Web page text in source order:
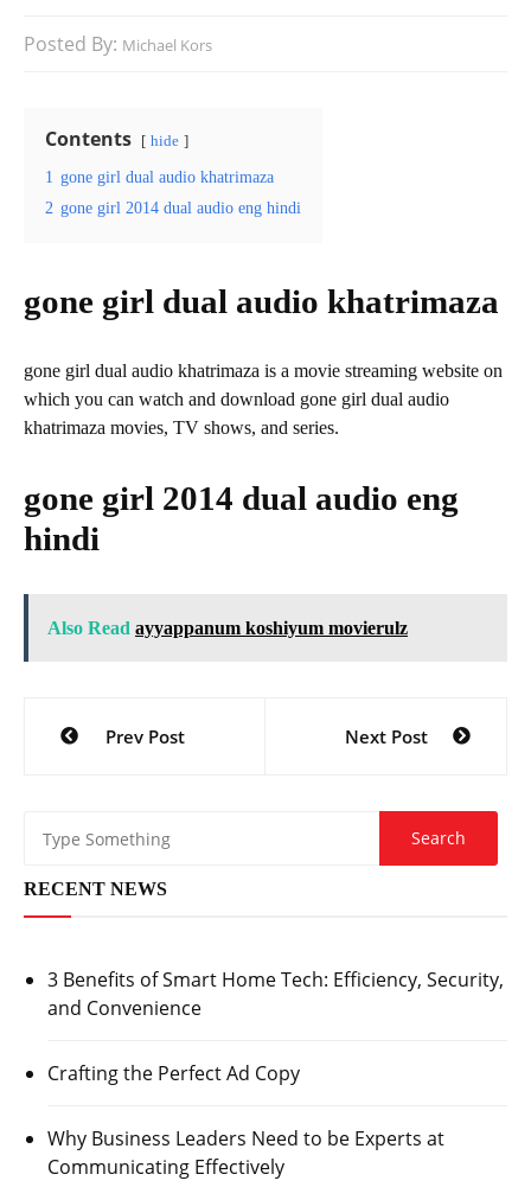
Posted By: Michael Kors
Contents hide
1 gone girl dual audio khatrimaza
2 gone girl 2014 dual audio eng hindi
gone girl dual audio khatrimaza
gone girl dual audio khatrimaza is a movie streaming website on
which you can watch and download gone girl dual audio
khatrimaza movies, TV shows, and series.
gone girl 2014 dual audio eng
hindi
Also Read ayyappanum koshiyum movierulz
navigation
Prev Post Next Post
RECENT NEWS
3 Benefits of Smart Home Tech: Efficiency, Security,
and Convenience
Crafting the Perfect Ad Copy
Why Business Leaders Need to be Experts at
Communicating Effectively